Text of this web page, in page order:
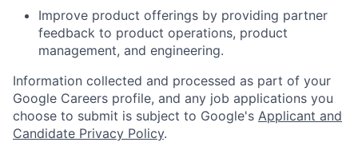
Improve product offerings by providing partner
feedback to product operations, product
management, and engineering.
Information collected and processed as part of your
Google Careers profile, and any job applications you
choose to submit is subject to Google's Applicant and
Candidate Privacy Policy.